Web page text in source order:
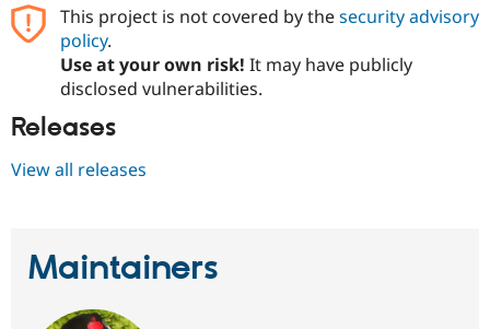
Healthcare
Slack
This project is not covered by thesecurity advisory
policy.
Use at your own risk! It may have publicly
disclosed vulnerabilities.
Releases
View all releases
Maintainers